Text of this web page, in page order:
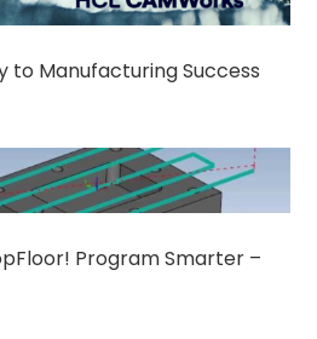
to Manufacturing Success
Program Smarter –